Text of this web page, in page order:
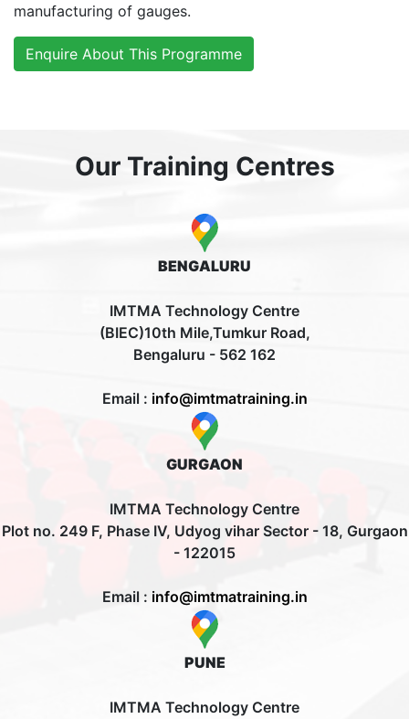
manufacturing of gauges.
Enquire About This Programme
Our Training Centres
BENGALURU
IMTMA Technology Centre
(BIEC)10th Mile,Tumkur Road,
Bengaluru - 562 162
Email : info@imtmatraining.in
GURGAON
IMTMA Technology Centre
Plot no. 249 F, Phase IV, Udyog vihar Sector - 18, Gurgaon
- 122015
Email : info@imtmatraining.in
PUNE
IMTMA Technology Centre